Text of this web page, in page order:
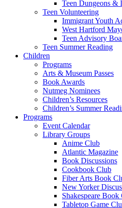
Teen Dungeons &
Teen Volunteering
Immigrant Youth
West Hartford
Teen Advisory
Teen Summer Reading
Children
Programs
Arts & Museum Passes
Book Awards
Nutmeg Nominees
Children’s Resources
Children’s Summer
Programs
Event Calendar
Library Groups
Anime Club
Atlantic Magazine
Book Discussions
Cookbook Club
Fiber Arts Book
New Yorker
Shakespeare Book
Tabletop Game